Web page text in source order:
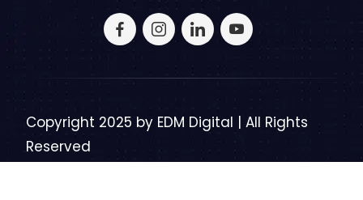
Copyright 2025 by EDM Digital | All Rights
Reserved